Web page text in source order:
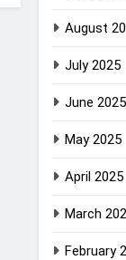
August
July 2025
June 2025
May 2025
April 2025
March
February